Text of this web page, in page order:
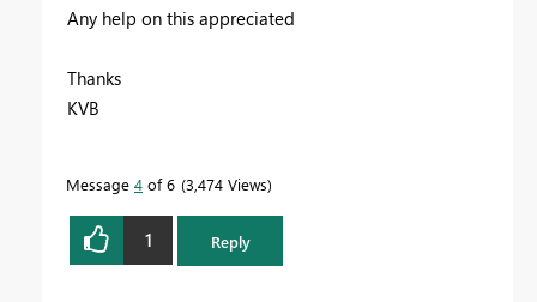
Any help on this appreciated
Thanks
KVB
Message 4 of 6 3,474 Views
1 Reply